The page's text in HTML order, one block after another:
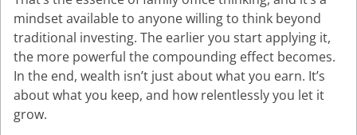
mindset available to anyone willing to think beyond
traditional investing. The earlier you start applying it,
the more powerful the compounding effect becomes.
In the end, wealth isn’t just about what you earn. It’s
about what you keep, and how relentlessly you let it
grow.